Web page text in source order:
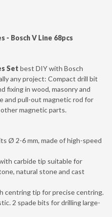
- Bosch V Line 68pcs
Set best DIY with Bosch
any project: Compact drill bit
fixing in wood, masonry and
and pull-out magnetic rod for
magnetic parts.
Ø 2-6 mm, made of high-speed
carbide tip suitable for
natural stone and cast
centring tip for precise centring.
2 spade bits for drilling large-